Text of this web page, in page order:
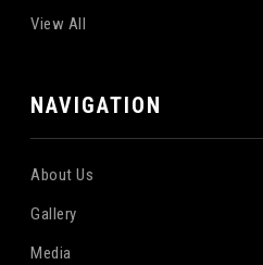
View All
NAVIGATION
About Us
Gallery
Media